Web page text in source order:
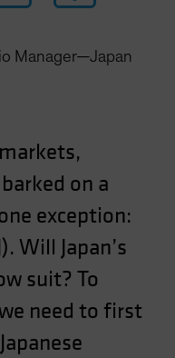
Manager—Japan
on a
exception:
Will Japan’s
suit? To
need to first